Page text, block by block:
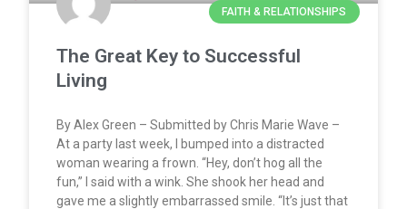
FAITH & RELATIONSHIPS
The Great Key to Successful
Living
By Alex Green – Submitted by Chris Marie Wave –
At a party last week, I bumped into a distracted
woman wearing a frown. “Hey, don’t hog all the
fun,” I said with a wink. She shook her head and
gave me a slightly embarrassed smile. “It’s just that